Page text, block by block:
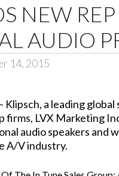
NEW
AUDIO
14, 2015
Klipsch, a leading
LVX Marketing
audio speakers and
A/V industry.